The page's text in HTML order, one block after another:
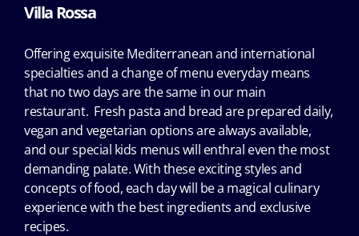
Villa Rossa
Offering exquisite Mediterranean and international
specialties and a change of menu everyday means
that no two days are the same in our main
restaurant. Fresh pasta and bread are prepared daily,
vegan and vegetarian options are always available,
and our special kids menus will enthral even the most
demanding palate. With these exciting styles and
concepts of food, each day will be a magical culinary
experience with the best ingredients and exclusive
recipes.